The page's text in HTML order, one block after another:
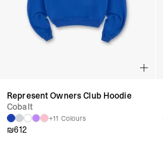
Represent Owners Club Hoodie
Cobalt
+11 Colours
₪612